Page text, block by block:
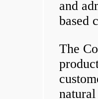
and
based
The